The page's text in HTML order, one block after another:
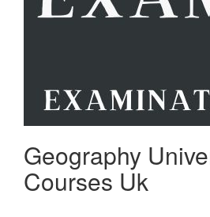
Geography
Courses Uk